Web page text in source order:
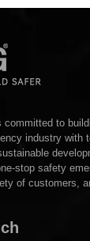
committed to
industry with
stop safety
of customers,